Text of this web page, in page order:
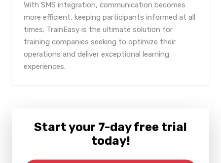
With SMS integration, communication becomes
more efficient, keeping participants informed at all
times. TrainEasy is the ultimate solution for
training companies seeking to optimize their
operations and deliver exceptional learning
experiences.
Start your 7-day free trial
today!